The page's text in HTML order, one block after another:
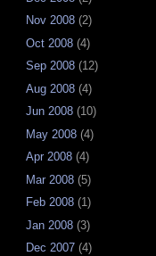
Nov 2008 (2)
Oct 2008 (4)
Sep 2008 (12)
Aug 2008 (4)
Jun 2008 (10)
May 2008 (4)
Apr 2008 (4)
Mar 2008 (5)
Feb 2008 (1)
Jan 2008 (3)
Dec 2007 (4)